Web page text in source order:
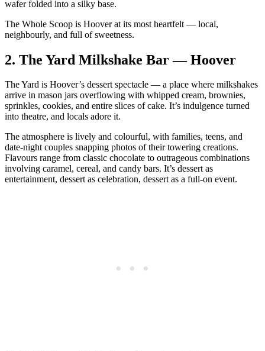
wafer folded into a silky base.
The Whole Scoop is Hoover at its most heartfelt — local,
neighbourly, and full of sweetness.
2. The Yard Milkshake Bar — Hoover
The Yard is Hoover’s dessert spectacle — a place where milkshakes
arrive in mason jars overflowing with whipped cream, brownies,
sprinkles, cookies, and entire slices of cake. It’s indulgence turned
into theatre, and locals adore it.
The atmosphere is lively and colourful, with families, teens, and
date‑night couples snapping photos of their towering creations.
Flavours range from classic chocolate to outrageous combinations
involving caramel, cereal, and candy bars. It’s dessert as
entertainment, dessert as celebration, dessert as a full‑on event.